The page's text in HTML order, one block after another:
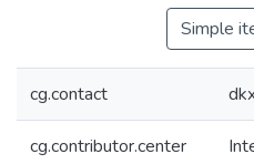
Simple
cg.contact
cg.contributor.center